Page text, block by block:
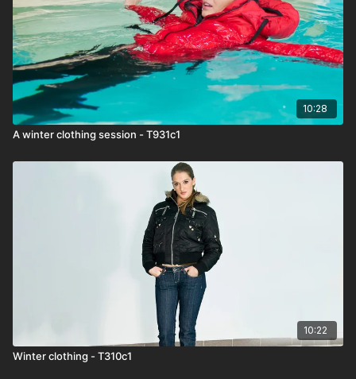
10:28
A winter clothing session - T931c1
10:22
Winter clothing - T310c1